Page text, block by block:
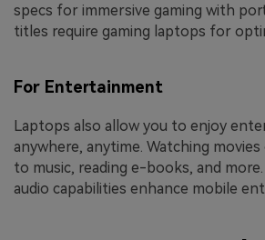
specs for immersive gaming with
titles require gaming laptops for
For Entertainment
Laptops also allow you to enjoy
anywhere, anytime. Watching
to music, reading e-books, and
audio capabilities enhance mobile